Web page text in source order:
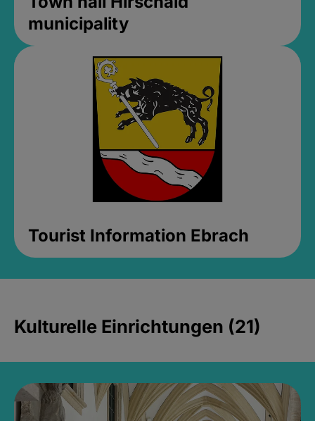
municipality
Tourist Information Ebrach
Kulturelle Einrichtungen (21)